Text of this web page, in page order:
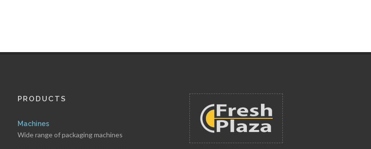
PRODUCTS
Machines
Wide range of packaging machines